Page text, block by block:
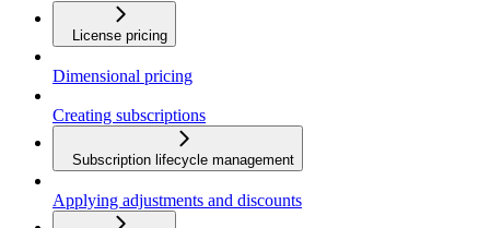
License pricing
Dimensional pricing
Creating subscriptions
Subscription lifecycle management
Applying adjustments and discounts